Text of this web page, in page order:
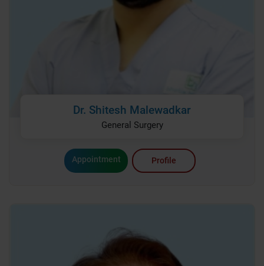
Dr. Shitesh Malewadkar
General Surgery
Appointment Profile